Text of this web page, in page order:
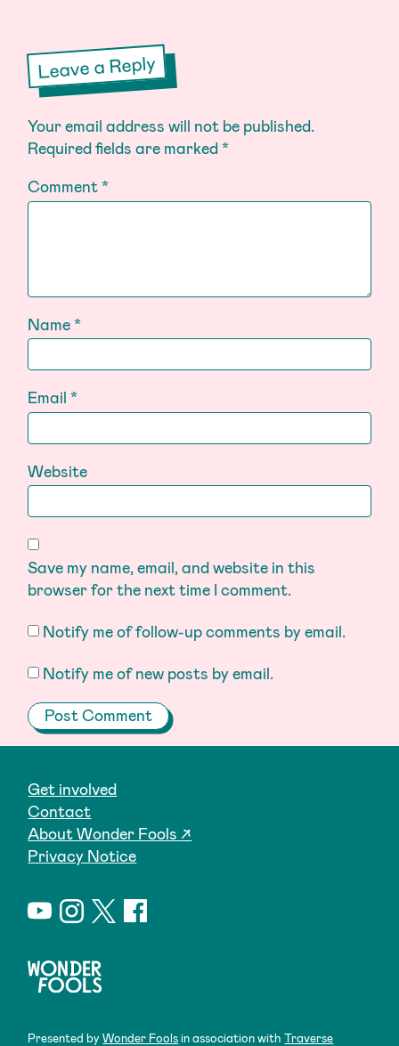
Leave a Reply
Your email address will not be published.
Required fields are marked*
Comment*
Name*
Email*
Website
Save my name, email, and website in this
browser for the next time I comment.
Notify me of follow-up comments by email.
Notify me of new posts by email.
Get involved
Contact
About Wonder Fools ↗
Privacy Notice
Presented byWonder Foolsin association withTraverse